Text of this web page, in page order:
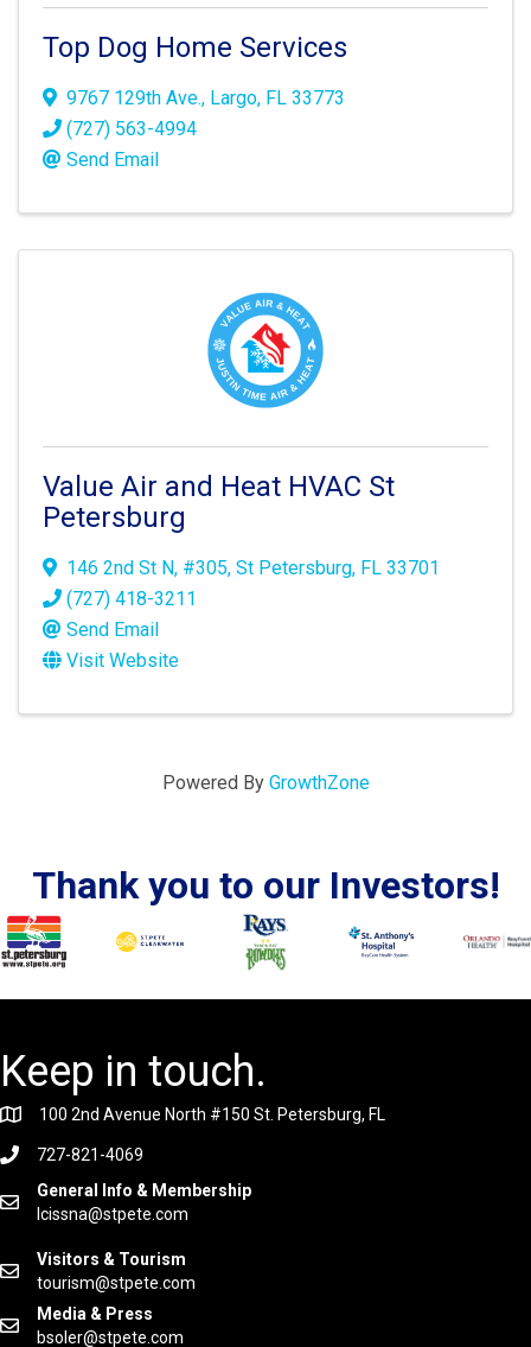
Top Dog Home Services
9767 129th Ave., Largo, FL 33773
(727) 563-4994
Send Email
Value Air and Heat HVAC St
Petersburg
146 2nd St N, #305, St Petersburg, FL 33701
(727) 418-3211
Send Email
Visit Website
Powered By GrowthZone
Thank you to our Investors!
Keep in touch.
100 2nd Avenue North #150 St. Petersburg, FL
727-821-4069
General Info & Membership
lcissna@stpete.com
Visitors & Tourism
tourism@stpete.com
Media & Press
bsoler@stpete.com